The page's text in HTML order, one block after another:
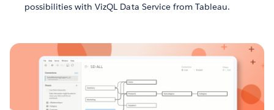
possibilities with VizQL Data Service from Tableau.